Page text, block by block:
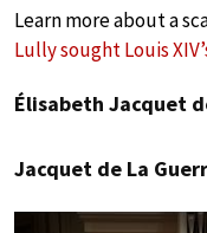
Learn more about a
Lully sought Louis
Élisabeth Jacquet
Jacquet de La